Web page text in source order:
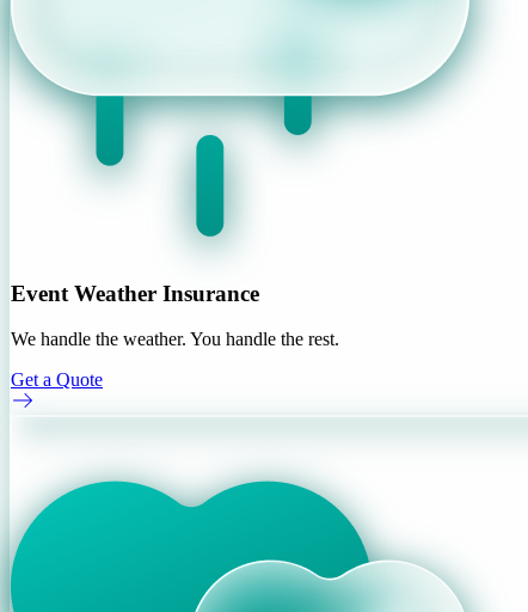
Event Weather Insurance
We handle the weather. You handle the rest.
Get a Quote